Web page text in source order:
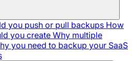
you push or pull backups How
you create Why multiple
you need to backup your SaaS